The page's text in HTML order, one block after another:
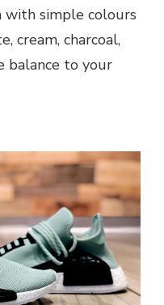
with simple colours
cream, charcoal,
balance to your